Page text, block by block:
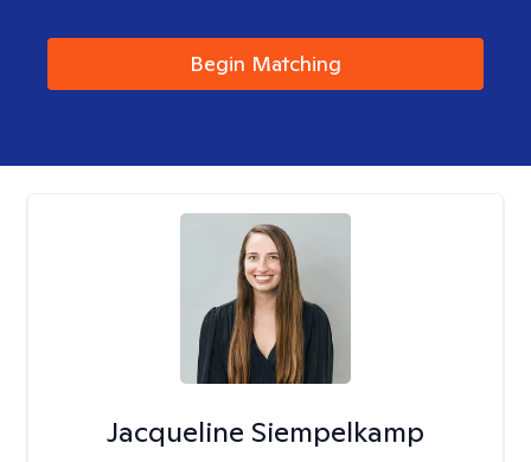
Begin Matching
Jacqueline Siempelkamp